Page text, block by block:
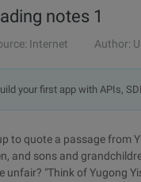
notes 1
Internet Author:
your first app with APIs,
to quote a passage from
and sons and
unfair? "Think of Yugong